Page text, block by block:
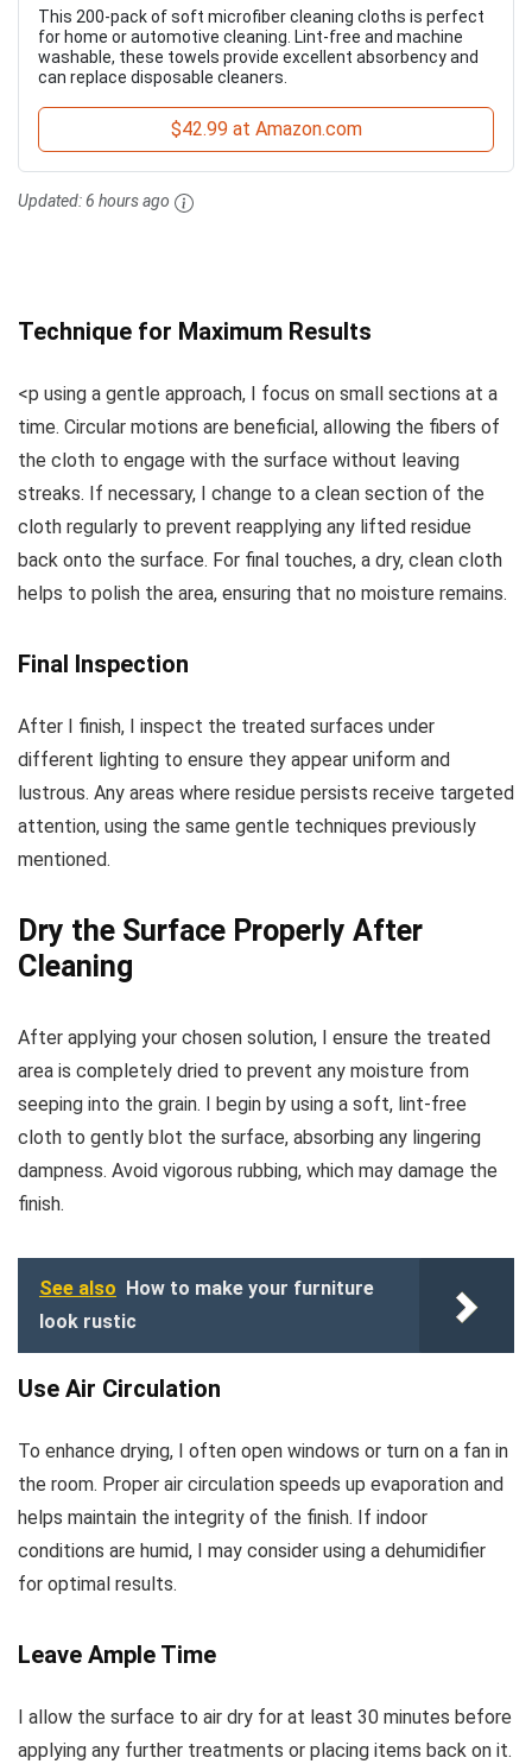
This 200-pack of soft microfiber cleaning cloths is perfect
for home or automotive cleaning. Lint-free and machine
washable, these towels provide excellent absorbency and
can replace disposable cleaners.
$42.99 at Amazon.com
Updated:6 hours ago
Technique for Maximum Results
<p using a gentle approach, I focus on small sections at a
time. Circular motions are beneficial, allowing the fibers of
the cloth to engage with the surface without leaving
streaks. If necessary, I change to a clean section of the
cloth regularly to prevent reapplying any lifted residue
back onto the surface. For final touches, a dry, clean cloth
helps to polish the area, ensuring that no moisture remains.
Final Inspection
After I finish, I inspect the treated surfaces under
different lighting to ensure they appear uniform and
lustrous. Any areas where residue persists receive targeted
attention, using the same gentle techniques previously
mentioned.
Dry the Surface Properly After
Cleaning
After applying your chosen solution, I ensure the treated
area is completely dried to prevent any moisture from
seeping into the grain. I begin by using a soft, lint-free
cloth to gently blot the surface, absorbing any lingering
dampness. Avoid vigorous rubbing, which may damage the
finish.
See also How to make your furniture
look rustic
Use Air Circulation
To enhance drying, I often open windows or turn on a fan in
the room. Proper air circulation speeds up evaporation and
helps maintain the integrity of the finish. If indoor
conditions are humid, I may consider using a dehumidifier
for optimal results.
Leave Ample Time
I allow the surface to air dry for at least 30 minutes before
applying any further treatments or placing items back on it.